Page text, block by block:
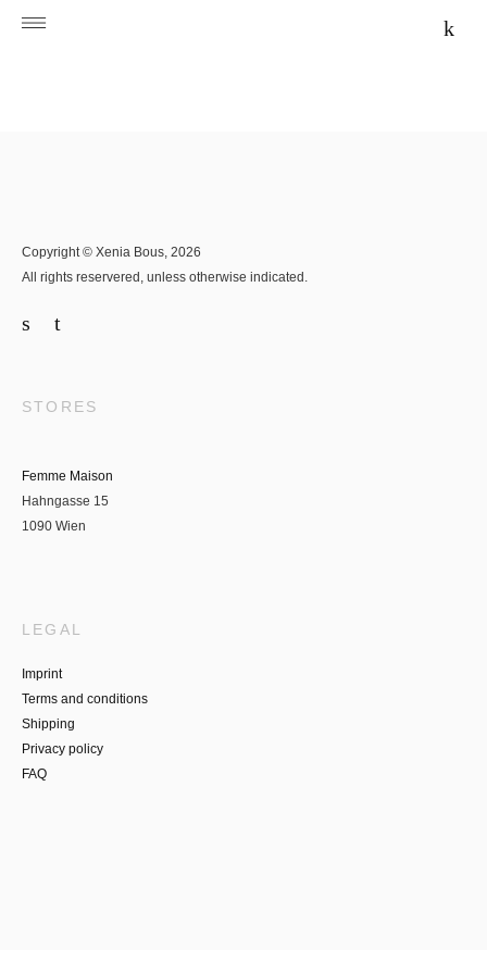
Copyright © Xenia Bous, 2026
All rights reservered, unless otherwise indicated.
STORES
Femme Maison
Hahngasse 15
1090 Wien
LEGAL
Imprint
Terms and conditions
Shipping
Privacy policy
FAQ